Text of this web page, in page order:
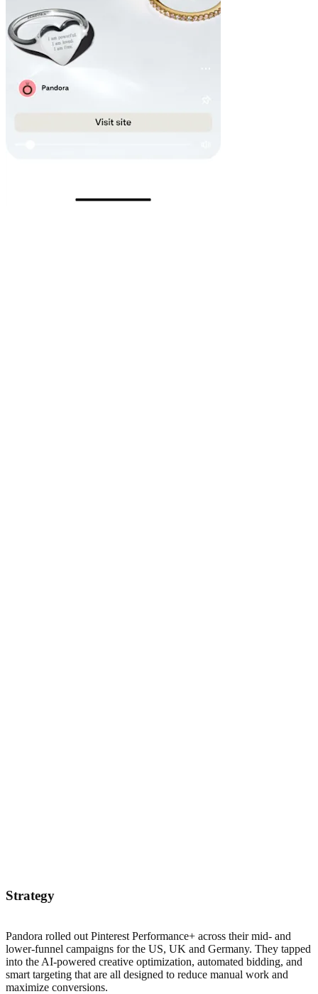
Strategy
Pandora rolled out Pinterest Performance+ across their mid- and
lower-funnel campaigns for the US, UK and Germany. They tapped
into the AI-powered creative optimization, automated bidding, and
smart targeting that are all designed to reduce manual work and
maximize conversions.